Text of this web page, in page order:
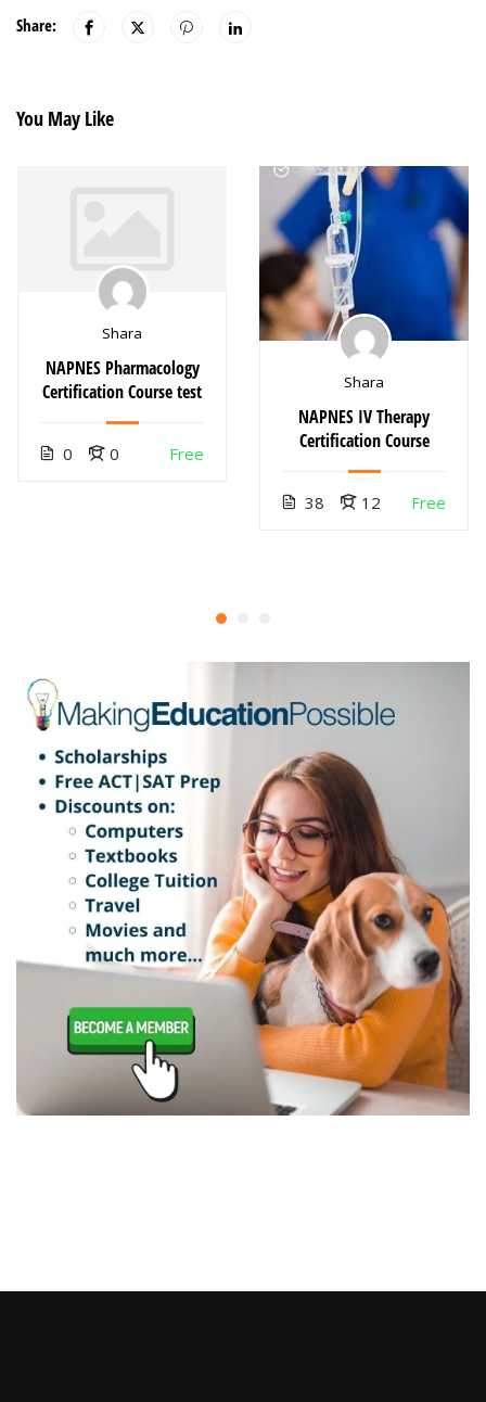
Share:
You May Like
Shara
NAPNES Pharmacology
Certification Course test
0 0 Free
Shara
NAPNES IV Therapy
Certification Course
38 12 Free